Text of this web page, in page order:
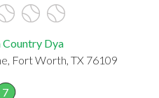
Dya
Fort Worth, TX 76109
7